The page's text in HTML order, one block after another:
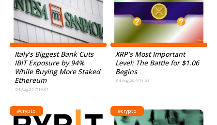
Italy’s Biggest Bank Cuts
IBIT Exposure by 94%
While Buying More Staked
Ethereum
04.Aug.26 @19:01
XRP’s Most Important
Level: The Battle for $1.06
Begins
04.Aug.26 @19:01
#crypto #crypto